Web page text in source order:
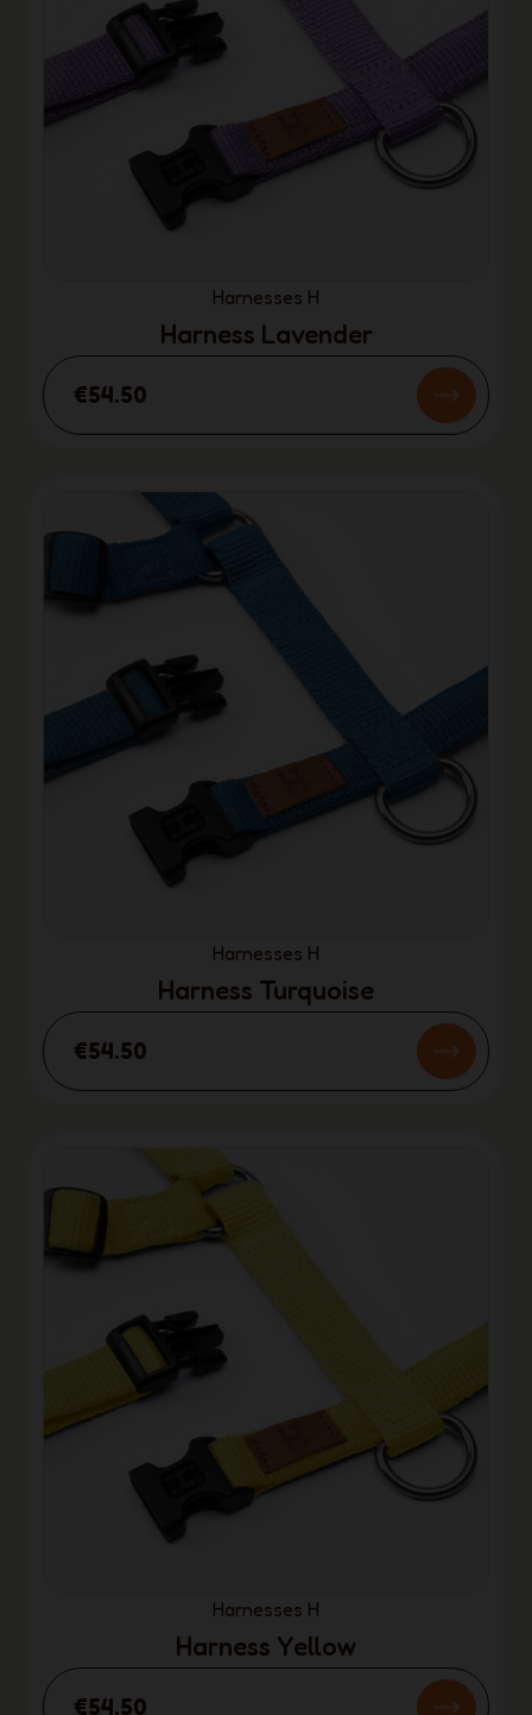
Harnesses H
Harness Lavender
€54.50
Harnesses H
Harness Turquoise
€54.50
Harnesses H
Harness Yellow
€54.50